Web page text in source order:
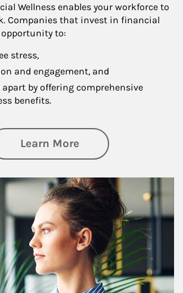
Wellness enables your workforce to
Companies that invest in financial
to:
stress,
and engagement, and
apart by offering comprehensive
benefits.
Learn Moreabout Financial